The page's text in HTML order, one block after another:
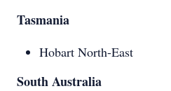
Tasmania
Hobart North-East
South Australia